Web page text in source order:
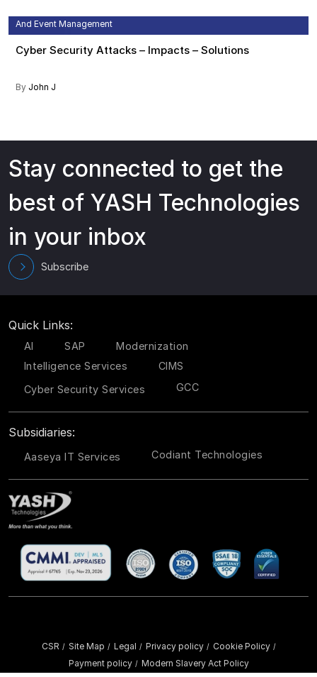
And Event Management
Cyber Security Attacks – Impacts – Solutions
By John J
Stay connected to get the
best of YASH Technologies
in your inbox
Subscribe
Quick Links:
AI SAP
Modernization
Intelligence Services
CIMS
Cyber Security Services
GCC
Subsidiaries:
Aaseya IT Services Codiant Technologies
CSR / Site Map / Legal / Privacy policy / Cookie Policy /
Payment policy / Modern Slavery Act Policy